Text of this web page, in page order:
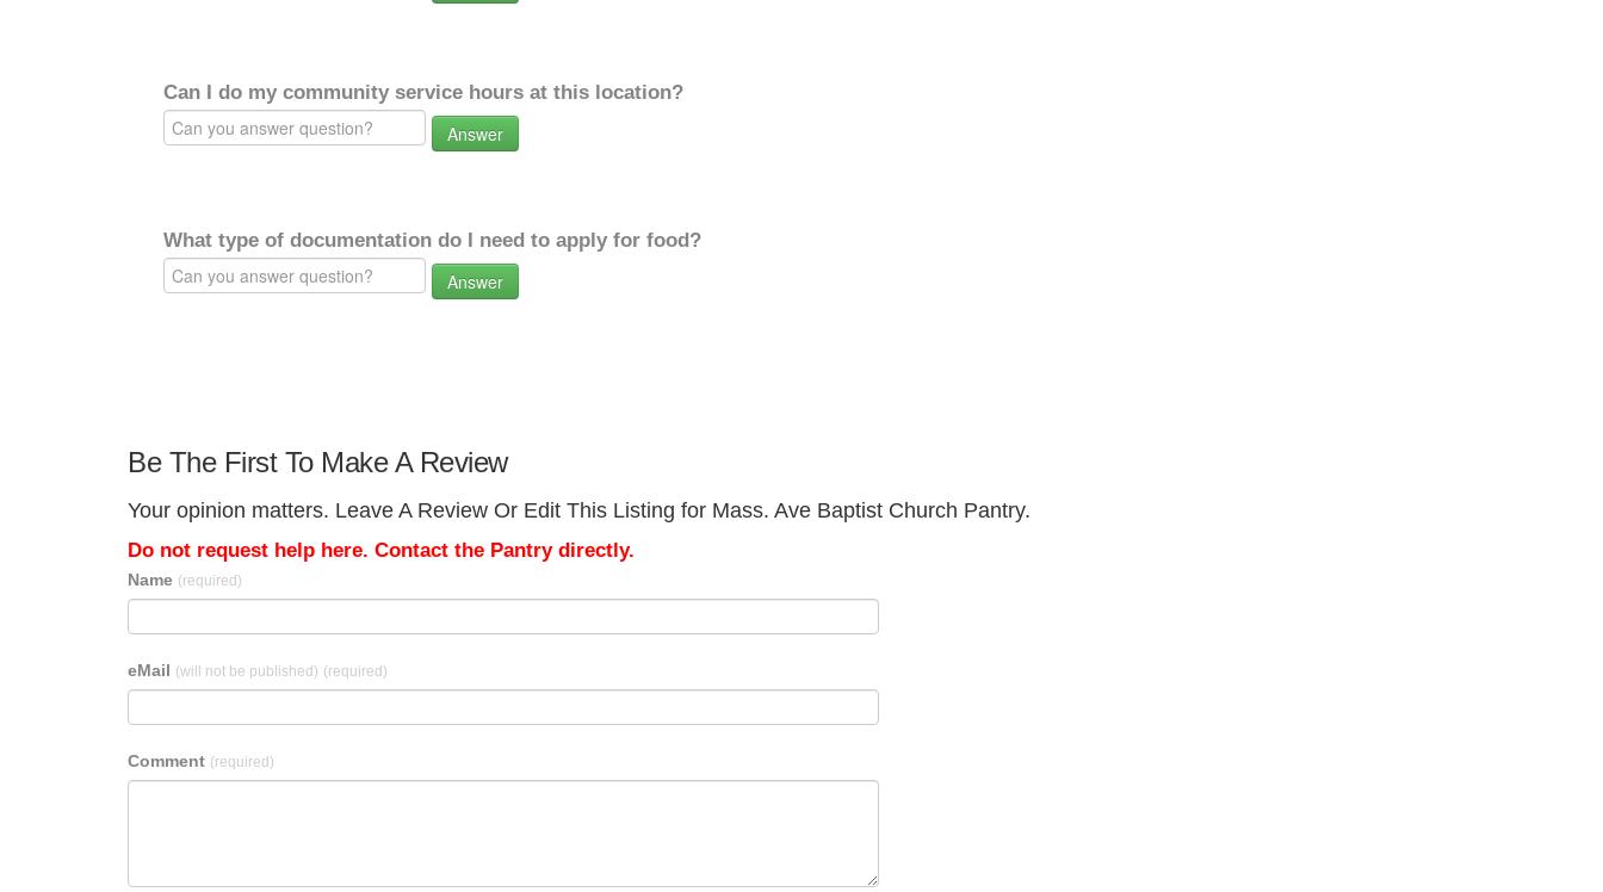
Can I do my community service hours at this location?
Answer
What type of documentation do I need to apply for food?
Answer
Be The First To Make A Review
Your opinion matters. Leave A Review Or Edit This Listing for Mass. Ave Baptist Church Pantry.
Do not request help here. Contact the Pantry directly.
Name (required)
eMail (will not be published) (required)
Comment (required)